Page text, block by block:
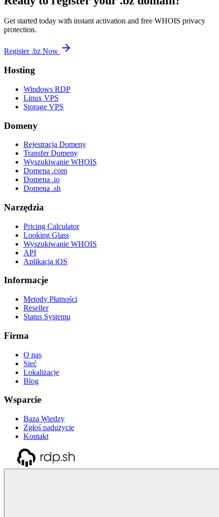
Get started today with instant activation and free WHOIS privacy
protection.
Register .bz Now
Hosting
Windows RDP
Linux VPS
Storage VPS
Domeny
Rejestracja Domeny
Transfer Domeny
Wyszukiwanie WHOIS
Domena .com
Domena .io
Domena .sh
Narzędzia
Pricing Calculator
Looking Glass
Wyszukiwanie WHOIS
API
Aplikacja iOS
Informacje
Metody Płatności
Reseller
Status Systemu
Firma
O nas
Sieć
Lokalizacje
Blog
Wsparcie
Baza Wiedzy
Zgłoś nadużycie
Kontakt